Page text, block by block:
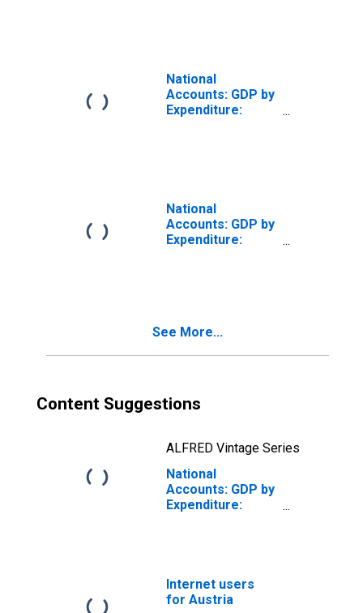
National
Accounts: GDP by
Expenditure:
National
Accounts: GDP by
Expenditure:
See More...
Content Suggestions
ALFRED Vintage Series
National
Accounts: GDP by
Expenditure:
Austria
Internet users
for Austria